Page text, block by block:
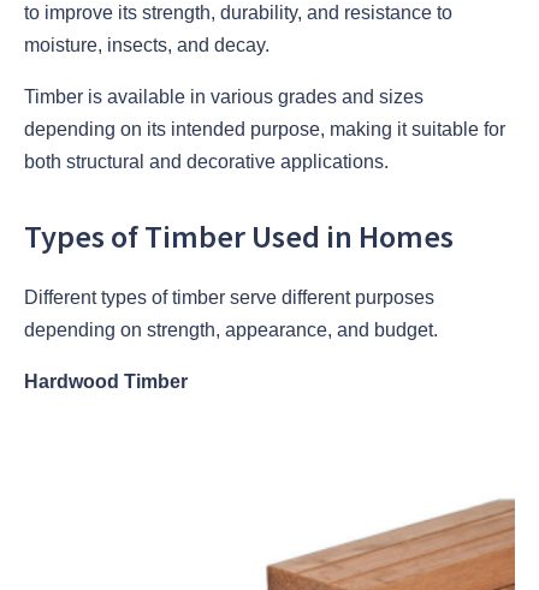
to improve its strength, durability, and resistance to
moisture, insects, and decay.
Timber is available in various grades and sizes
depending on its intended purpose, making it suitable for
both structural and decorative applications.
Types of Timber Used in Homes
Different types of timber serve different purposes
depending on strength, appearance, and budget.
Hardwood Timber